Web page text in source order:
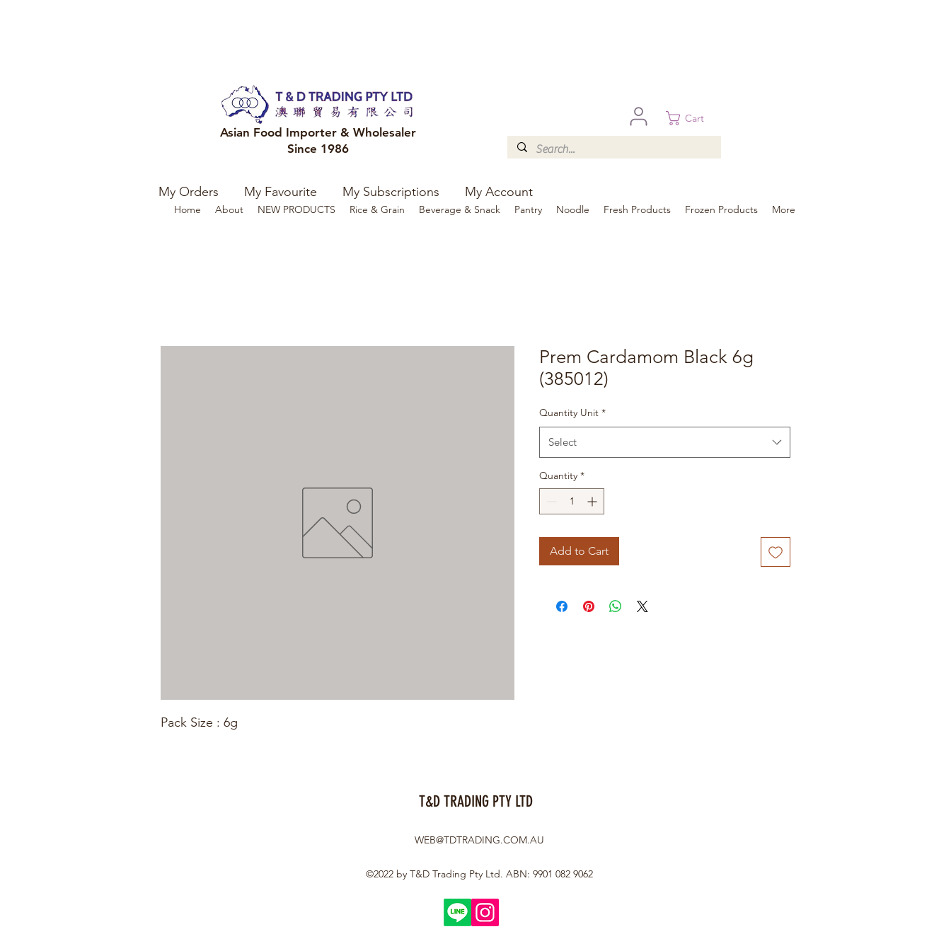
Asian Food Importer & Wholesaler
Since 1986
Cart
Home About NEW PRODUCTS Rice & Grain Beverage & Snack Pantry Noodle Fresh Products Frozen Products More
Pack Size : 6g
Prem Cardamom Black 6g
(385012)
Quantity Unit *
Select
Quantity *
Add to Cart
My Orders My Favourite My Subscriptions My Account
T&D TRADING PTY LTD
WEB@TDTRADING.COM.AU
©2022 by T&D Trading Pty Ltd. ABN: 9901 082 9062